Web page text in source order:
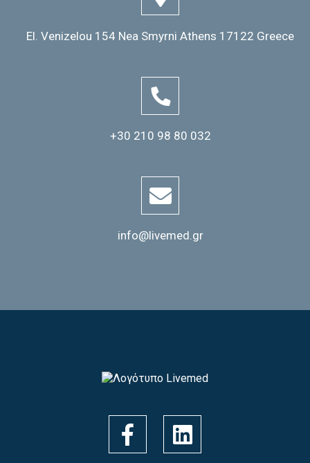
El. Venizelou 154 Nea Smyrni Athens 17122 Greece
+30 210 98 80 032
info@livemed.gr